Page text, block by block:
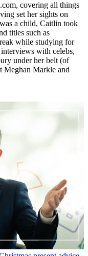
covering all things
set her sights on
a child, Caitlin took
titles such as
while studying for
with celebs,
under her belt (of
Meghan Markle and